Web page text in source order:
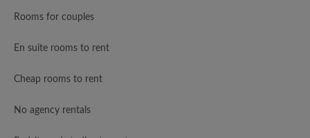
Rooms for couples
En suite rooms to rent
Cheap rooms to rent
No agency rentals